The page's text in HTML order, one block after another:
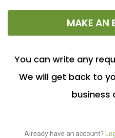
MAKE AN
You can write any
We will get back to
business
Already have an account?